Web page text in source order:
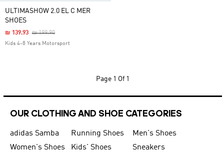
ULTIMASHOW 2.0 EL C MER
SHOES
Price Reduced From
₪ 199.90To
₪ 139.93
Kids 4-8 Years Motorsport
Page 1 Of 1
OUR CLOTHING AND SHOE CATEGORIES
adidas Samba Running Shoes
Men's Shoes
Women's Shoes
Kids' Shoes
Sneakers